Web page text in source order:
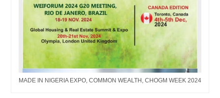
MADE IN NIGERIA EXPO, COMMON WEALTH, CHOGM WEEK 2024